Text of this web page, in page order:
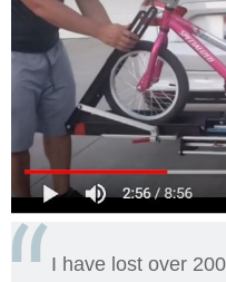
I have lost over